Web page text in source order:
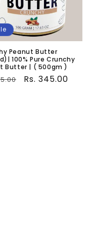
Peanut Butter
100% Pure Crunchy
Butter | ( 500gm )
Sale
Rs. 345.00